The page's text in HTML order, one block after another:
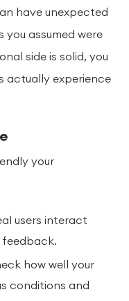
have unexpected
assumed were
side is solid, you
actually experience
your
users interact
how well your
conditions and